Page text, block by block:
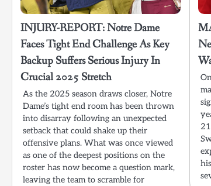
INJURY-REPORT: Notre Dame
Faces Tight End Challenge As Key
Backup Suffers Serious Injury In
Crucial 2025 Stretch
As the 2025 season draws closer, Notre
Dame’s tight end room has been thrown
into disarray following an unexpected
setback that could shake up their
offensive plans. What was once viewed
as one of the deepest positions on the
roster has now become a question mark,
leaving the team to scramble for